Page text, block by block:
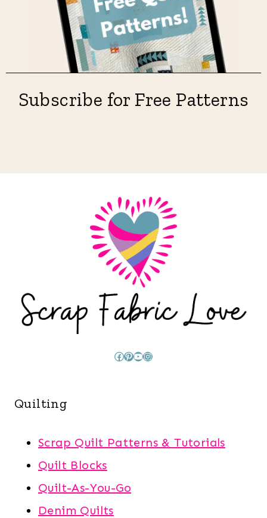
Subscribe for Free Patterns
Facebook
Pinterest
YouTube
Instagram
Quilting
Scrap Quilt Patterns & Tutorials
Quilt Blocks
Quilt-As-You-Go
Denim Quilts